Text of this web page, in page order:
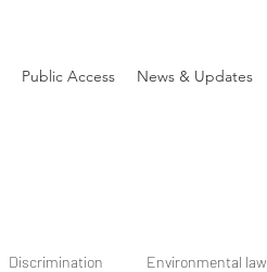
Public Access News & Updates
Discrimination Environmental law